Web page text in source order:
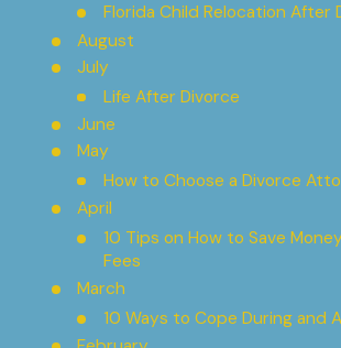
Florida Child Relocation After
August
July
Life After Divorce
June
May
How to Choose a Divorce
April
10 Tips on How to Save
Fees
March
10 Ways to Cope During and